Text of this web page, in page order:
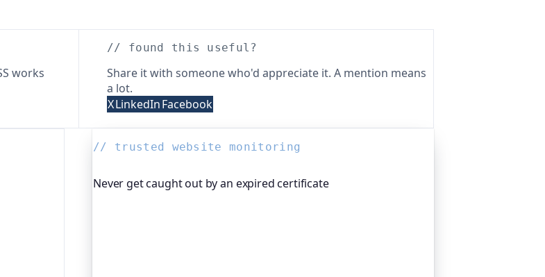
works
// found this useful?
Share it with someone who'd appreciate it. A mention means
a lot.
XLinkedInFacebook
// trusted website monitoring
Never get caught out by an expired certificate